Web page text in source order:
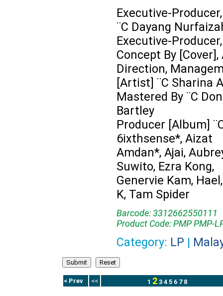
Executive-
¨C Dayang
Executive-Producer,
Concept By
Direction,
[Artist] ¨C Sharina
Mastered By ¨C Don
Bartley
Producer [Album]
6ixthsense*, Aizat
Amdan*, Ajai,
Suwito, Ezra Kong,
Genervie Kam,
K, Tam Spider
Barcode: 3312662550111
Product Code: PMP PMP-
Category: LP |
< Prev << 1 2 3 4 5 6 7 8